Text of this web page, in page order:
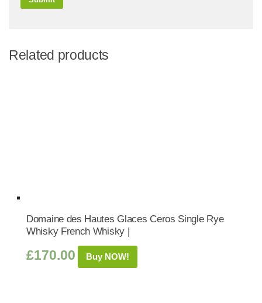
Related products
Domaine des Hautes Glaces Ceros Single Rye
Whisky French Whisky |
£170.00 Buy NOW!